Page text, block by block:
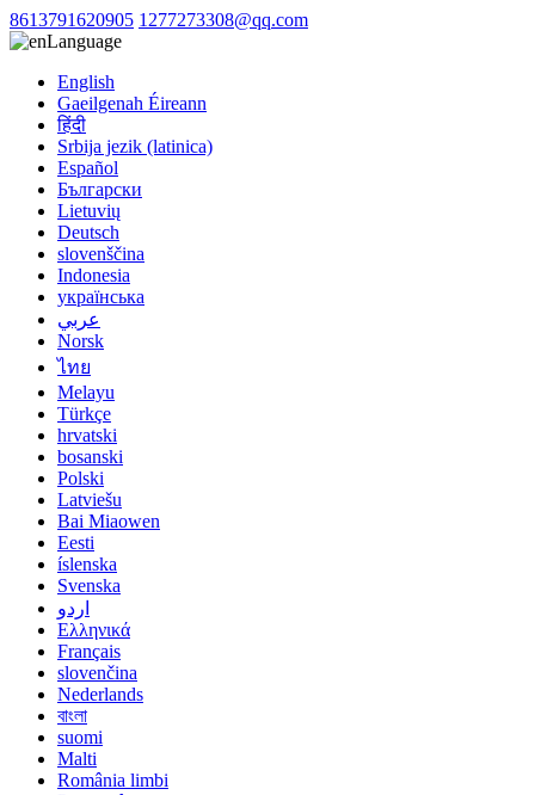
8613791620905 1277273308@qq.com
Language
English
Gaeilgenah Éireann
हिंदी
Srbija jezik (latinica)
Español
Български
Lietuvių
Deutsch
slovenščina
Indonesia
українська
عربي
Norsk
ไทย
Melayu
Türkçe
hrvatski
bosanski
Polski
Latviešu
Bai Miaowen
Eesti
íslenska
Svenska
اردو
Ελληνικά
Français
slovenčina
Nederlands
বাংলা
suomi
Malti
România limbi